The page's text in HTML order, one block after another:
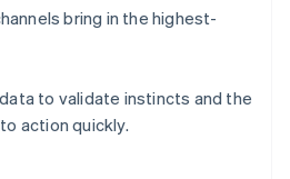
bring in the highest-
to validate instincts and the
action quickly.